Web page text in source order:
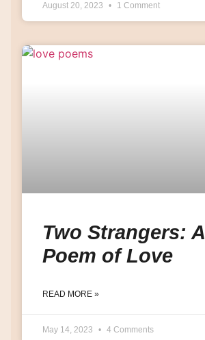
August 20, 2023 1 Comment
Two Strangers: A
Poem of Love
READ MORE »
May 14, 2023 4 Comments